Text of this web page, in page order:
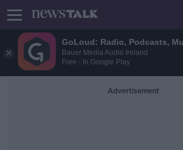
GoLoud: Radio, Podcasts,
Bauer Media Audio Ireland
Free - In Google Play
Advertisement